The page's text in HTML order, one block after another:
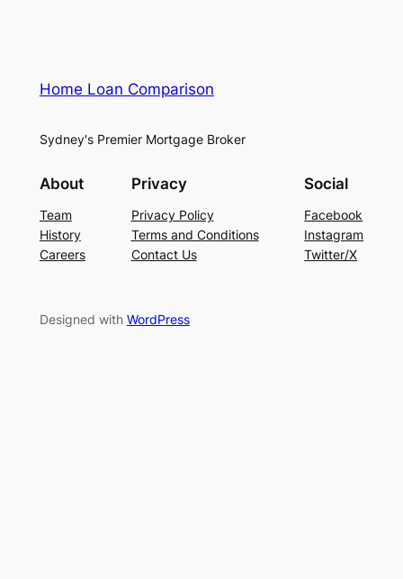
Home Loan Comparison
Sydney's Premier Mortgage Broker
About
Team
History
Careers
Privacy
Privacy Policy
Terms and Conditions
Contact Us
Social
Facebook
Instagram
Twitter/X
Designed with WordPress